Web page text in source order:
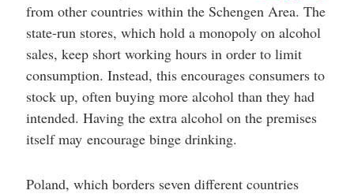
from other countries within the Schengen Area. The
state-run stores, which hold a monopoly on alcohol
sales, keep short working hours in order to limit
consumption. Instead, this encourages consumers to
stock up, often buying more alcohol than they had
intended. Having the extra alcohol on the premises
itself may encourage binge drinking.
Poland, which borders seven different countries